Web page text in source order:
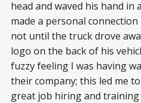
head and waved his hand
made a personal
not until the truck drove
logo on the back of his
fuzzy feeling I was having
their company; this led me
great job hiring and